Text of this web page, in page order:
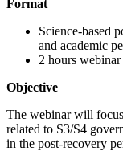
Format
Science-based
and academic
2 hours webinar
Objective
The webinar will
related to S3/S4
in the post-recovery